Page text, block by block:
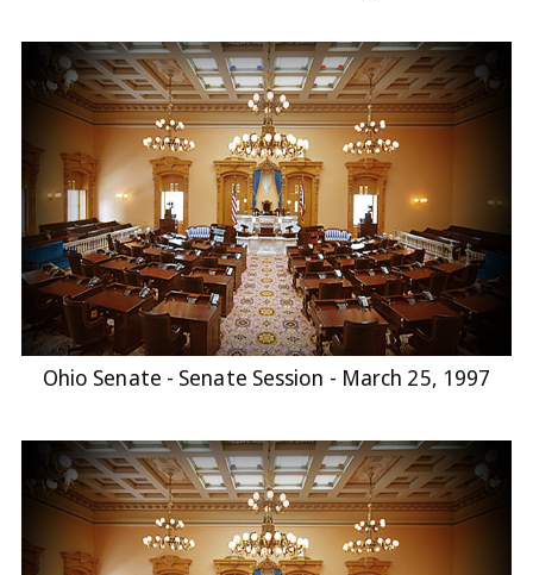
Ohio Senate - Senate Session - March 25, 1997